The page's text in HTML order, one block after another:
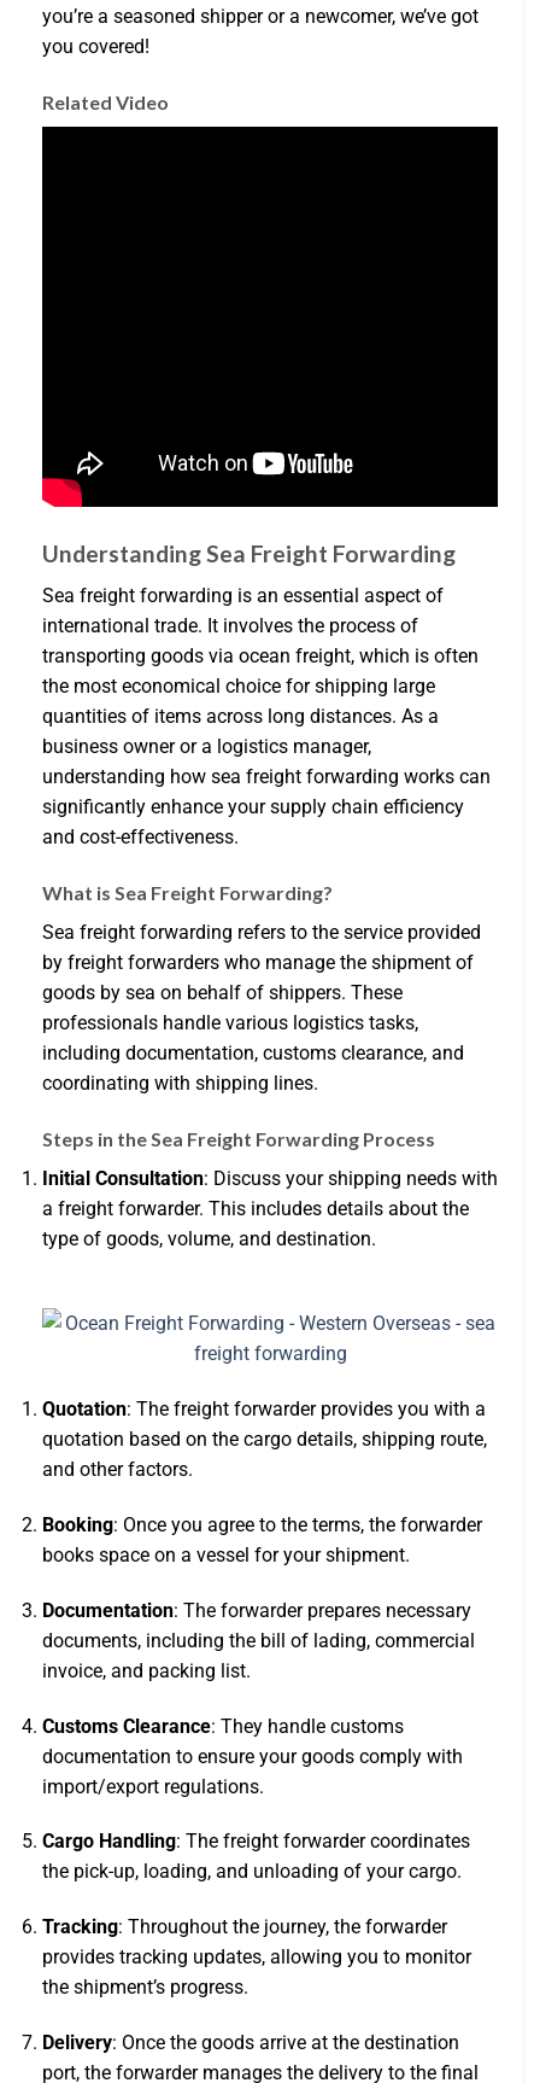
you’re a seasoned shipper or a newcomer, we’ve got
you covered!
Related Video
Understanding Sea Freight Forwarding
Sea freight forwarding is an essential aspect of
international trade. It involves the process of
transporting goods via ocean freight, which is often
the most economical choice for shipping large
quantities of items across long distances. As a
business owner or a logistics manager,
understanding how sea freight forwarding works can
significantly enhance your supply chain efficiency
and cost-effectiveness.
What is Sea Freight Forwarding?
Sea freight forwarding refers to the service provided
by freight forwarders who manage the shipment of
goods by sea on behalf of shippers. These
professionals handle various logistics tasks,
including documentation, customs clearance, and
coordinating with shipping lines.
Steps in the Sea Freight Forwarding Process
Initial Consultation: Discuss your shipping needs with
a freight forwarder. This includes details about the
type of goods, volume, and destination.
Quotation: The freight forwarder provides you with a
quotation based on the cargo details, shipping route,
and other factors.
Booking: Once you agree to the terms, the forwarder
books space on a vessel for your shipment.
Documentation: The forwarder prepares necessary
documents, including the bill of lading, commercial
invoice, and packing list.
Customs Clearance: They handle customs
documentation to ensure your goods comply with
import/export regulations.
Cargo Handling: The freight forwarder coordinates
the pick-up, loading, and unloading of your cargo.
Tracking: Throughout the journey, the forwarder
provides tracking updates, allowing you to monitor
the shipment’s progress.
Delivery: Once the goods arrive at the destination
port, the forwarder manages the delivery to the final